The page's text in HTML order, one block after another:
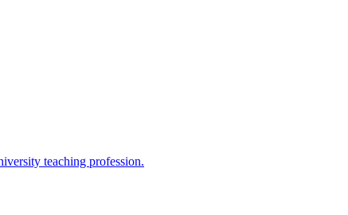
teaching profession.